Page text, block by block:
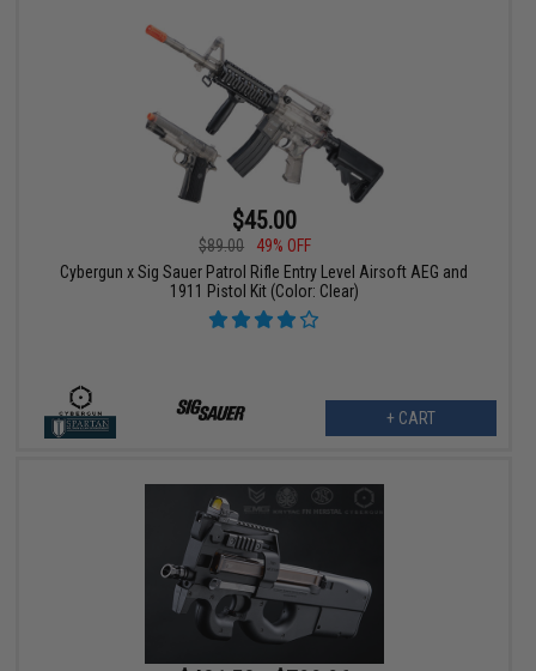
$45.00
$89.00
49% OFF
Cybergun x Sig Sauer Patrol Rifle Entry Level Airsoft AEG and
1911 Pistol Kit (Color: Clear)
+ CART